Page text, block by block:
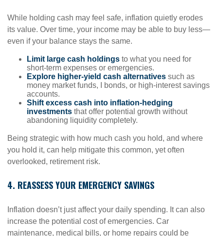
While holding cash may feel safe, inflation quietly erodes
its value. Over time, your income may be able to buy less—
even if your balance stays the same.
Limit large cash holdings to what you need for
short-term expenses or emergencies.
Explore higher-yield cash alternatives such as
money market funds, I bonds, or high-interest savings
accounts.
Shift excess cash into inflation-hedging
investments that offer potential growth without
abandoning liquidity completely.
Being strategic with how much cash you hold, and where
you hold it, can help mitigate this common, yet often
overlooked, retirement risk.
4. REASSESS YOUR EMERGENCY SAVINGS
Inflation doesn’t just affect your daily spending. It can also
increase the potential cost of emergencies. Car
maintenance, medical bills, or home repairs could be